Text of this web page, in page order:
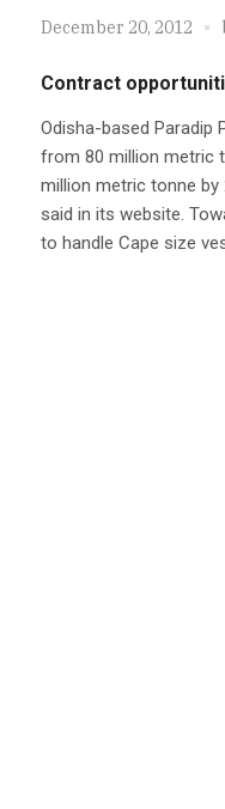
December 20, 2012
Contract
Odisha-based Paradip
from 80 million metric
million metric tonne
said in its website.
to handle Cape size